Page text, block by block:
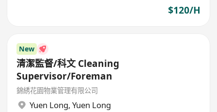
$120/H
New
清潔監督/科文 Cleaning
Supervisor/Foreman
錦綉花園物業管理有限公司
Yuen Long, Yuen Long